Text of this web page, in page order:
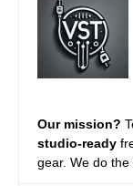
Our mission?
studio-ready
gear. We do the